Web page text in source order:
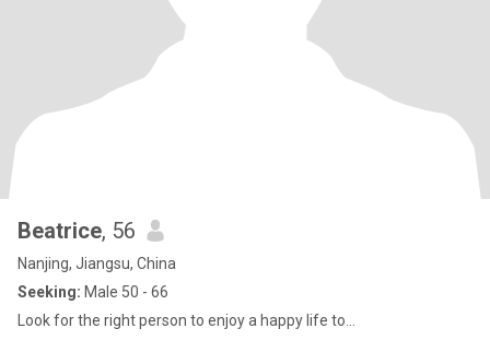
Beatrice, 56
Nanjing, Jiangsu, China
Seeking: Male 50 - 66
Look for the right person to enjoy a happy life to...